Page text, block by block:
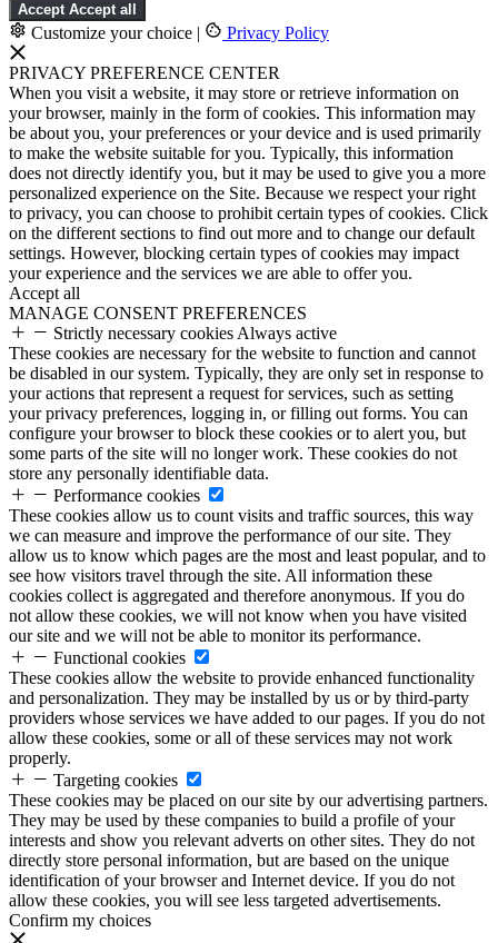
Accept Accept all
Customize your choice | Privacy Policy
PRIVACY PREFERENCE CENTER
When you visit a website, it may store or retrieve information on
your browser, mainly in the form of cookies. This information may
be about you, your preferences or your device and is used primarily
to make the website suitable for you. Typically, this information
does not directly identify you, but it may be used to give you a more
personalized experience on the Site. Because we respect your right
to privacy, you can choose to prohibit certain types of cookies. Click
on the different sections to find out more and to change our default
settings. However, blocking certain types of cookies may impact
your experience and the services we are able to offer you.
Accept all
MANAGE CONSENT PREFERENCES
Strictly necessary cookies Always active
These cookies are necessary for the website to function and cannot
be disabled in our system. Typically, they are only set in response to
your actions that represent a request for services, such as setting
your privacy preferences, logging in, or filling out forms. You can
configure your browser to block these cookies or to alert you, but
some parts of the site will no longer work. These cookies do not
store any personally identifiable data.
Performance cookies
These cookies allow us to count visits and traffic sources, this way
we can measure and improve the performance of our site. They
allow us to know which pages are the most and least popular, and to
see how visitors travel through the site. All information these
cookies collect is aggregated and therefore anonymous. If you do
not allow these cookies, we will not know when you have visited
our site and we will not be able to monitor its performance.
Functional cookies
These cookies allow the website to provide enhanced functionality
and personalization. They may be installed by us or by third-party
providers whose services we have added to our pages. If you do not
allow these cookies, some or all of these services may not work
properly.
Targeting cookies
These cookies may be placed on our site by our advertising partners.
They may be used by these companies to build a profile of your
interests and show you relevant adverts on other sites. They do not
directly store personal information, but are based on the unique
identification of your browser and Internet device. If you do not
allow these cookies, you will see less targeted advertisements.
Confirm my choices